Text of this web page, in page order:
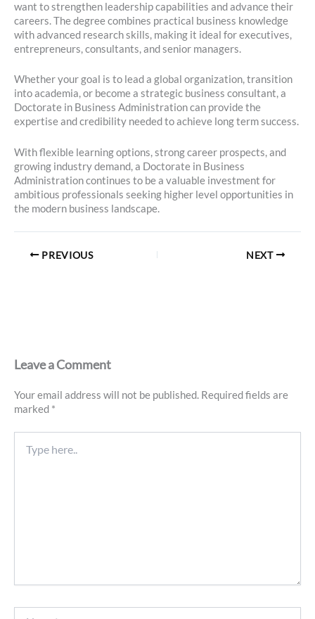
want to strengthen leadership capabilities and advance their
careers. The degree combines practical business knowledge
with advanced research skills, making it ideal for executives,
entrepreneurs, consultants, and senior managers.
Whether your goal is to lead a global organization, transition
into academia, or become a strategic business consultant, a
Doctorate in Business Administration can provide the
expertise and credibility needed to achieve long term success.
With flexible learning options, strong career prospects, and
growing industry demand, a Doctorate in Business
Administration continues to be a valuable investment for
ambitious professionals seeking higher level opportunities in
the modern business landscape.
PREVIOUS NEXT
Leave a Comment
Your email address will not be published. Required fields are
marked *
here..